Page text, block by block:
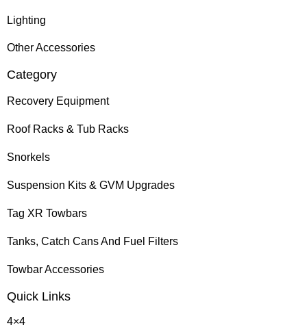
Lighting
Other Accessories
Category
Recovery Equipment
Roof Racks & Tub Racks
Snorkels
Suspension Kits & GVM Upgrades
Tag XR Towbars
Tanks, Catch Cans And Fuel Filters
Towbar Accessories
Quick Links
4×4